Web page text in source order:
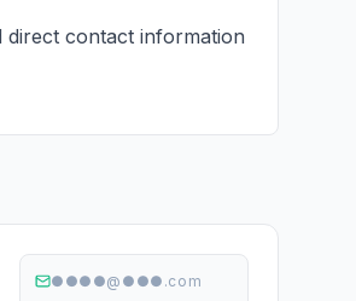
direct contact information
●●●●@●●●.com